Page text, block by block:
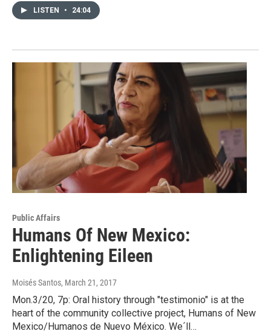
LISTEN • 24:04
Public Affairs
Humans Of New Mexico:
Enlightening Eileen
Moisés Santos, March 21, 2017
Mon.3/20, 7p: Oral history through "testimonio" is at the
heart of the community collective project, Humans of New
Mexico/Humanos de Nuevo México. We´ll…